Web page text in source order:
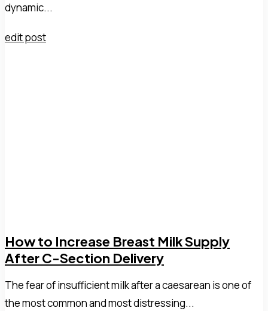
dynamic...
edit post
How to Increase Breast Milk Supply
After C-Section Delivery
The fear of insufficient milk after a caesarean is one of
the most common and most distressing...